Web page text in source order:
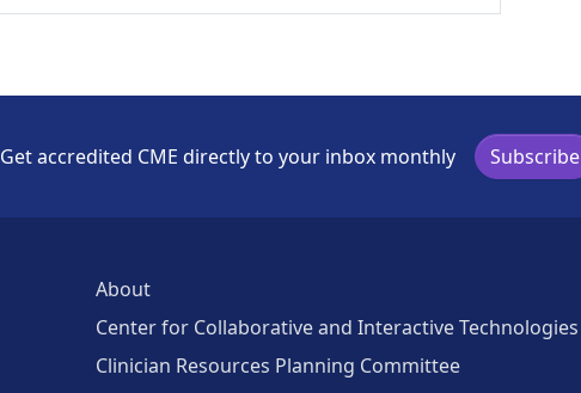
Get accredited CME directly to your inbox monthly Subscribe
About
Center for Collaborative and Interactive Technologies
Clinician Resources Planning Committee